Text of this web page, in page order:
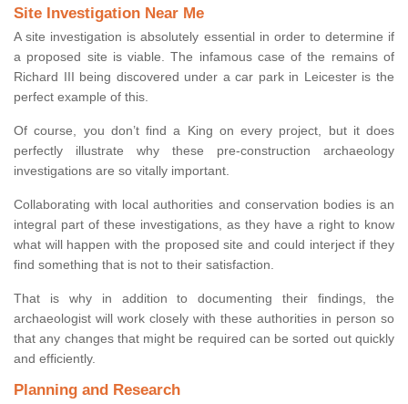
Site Investigation Near Me
A site investigation is absolutely essential in order to determine if
a proposed site is viable. The infamous case of the remains of
Richard III being discovered under a car park in Leicester is the
perfect example of this.
Of course, you don’t find a King on every project, but it does
perfectly illustrate why these pre-construction archaeology
investigations are so vitally important.
Collaborating with local authorities and conservation bodies is an
integral part of these investigations, as they have a right to know
what will happen with the proposed site and could interject if they
find something that is not to their satisfaction.
That is why in addition to documenting their findings, the
archaeologist will work closely with these authorities in person so
that any changes that might be required can be sorted out quickly
and efficiently.
Planning and Research